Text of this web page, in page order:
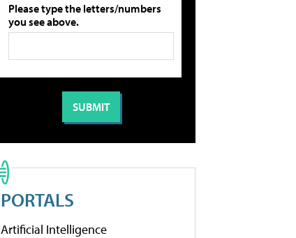
Please type the letters/numbers
you see above.
PORTALS
Artificial Intelligence